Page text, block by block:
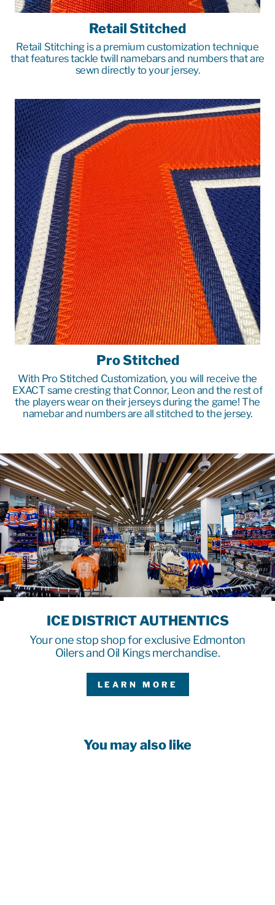
Retail Stitched
Retail Stitching is a premium customization technique
that features tackle twill namebars and numbers that are
sewn directly to your jersey.
Pro Stitched
With Pro Stitched Customization, you will receive the
EXACT same cresting that Connor, Leon and the rest of
the players wear on their jerseys during the game! The
namebar and numbers are all stitched to the jersey.
ICE DISTRICT AUTHENTICS
Your one stop shop for exclusive Edmonton
Oilers and Oil Kings merchandise.
LEARN MORE
You may also like